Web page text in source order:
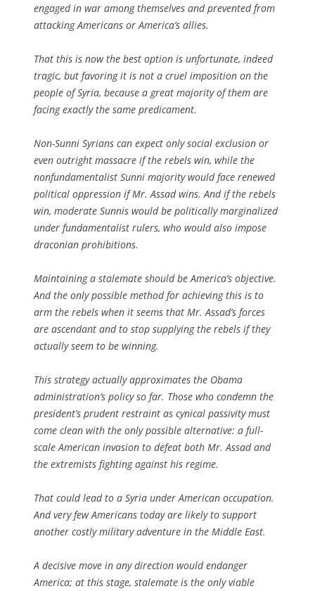
engaged in war among themselves and prevented from
attacking Americans or America’s allies.
That this is now the best option is unfortunate, indeed
tragic, but favoring it is not a cruel imposition on the
people of Syria, because a great majority of them are
facing exactly the same predicament.
Non-Sunni Syrians can expect only social exclusion or
even outright massacre if the rebels win, while the
nonfundamentalist Sunni majority would face renewed
political oppression if Mr. Assad wins. And if the rebels
win, moderate Sunnis would be politically marginalized
under fundamentalist rulers, who would also impose
draconian prohibitions.
Maintaining a stalemate should be America’s objective.
And the only possible method for achieving this is to
arm the rebels when it seems that Mr. Assad’s forces
are ascendant and to stop supplying the rebels if they
actually seem to be winning.
This strategy actually approximates the Obama
administration’s policy so far. Those who condemn the
president’s prudent restraint as cynical passivity must
come clean with the only possible alternative: a full-
scale American invasion to defeat both Mr. Assad and
the extremists fighting against his regime.
That could lead to a Syria under American occupation.
And very few Americans today are likely to support
another costly military adventure in the Middle East.
A decisive move in any direction would endanger
America; at this stage, stalemate is the only viable